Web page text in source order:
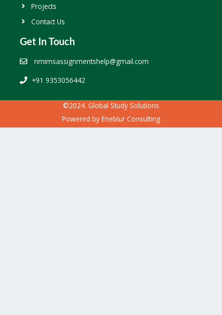
Projects
Contact Us
Get In Touch
nmimsassignmentshelp@gmail.com
+91 9353056442
©2024. Global Study Solutions
Powered by Eneblur Consulting